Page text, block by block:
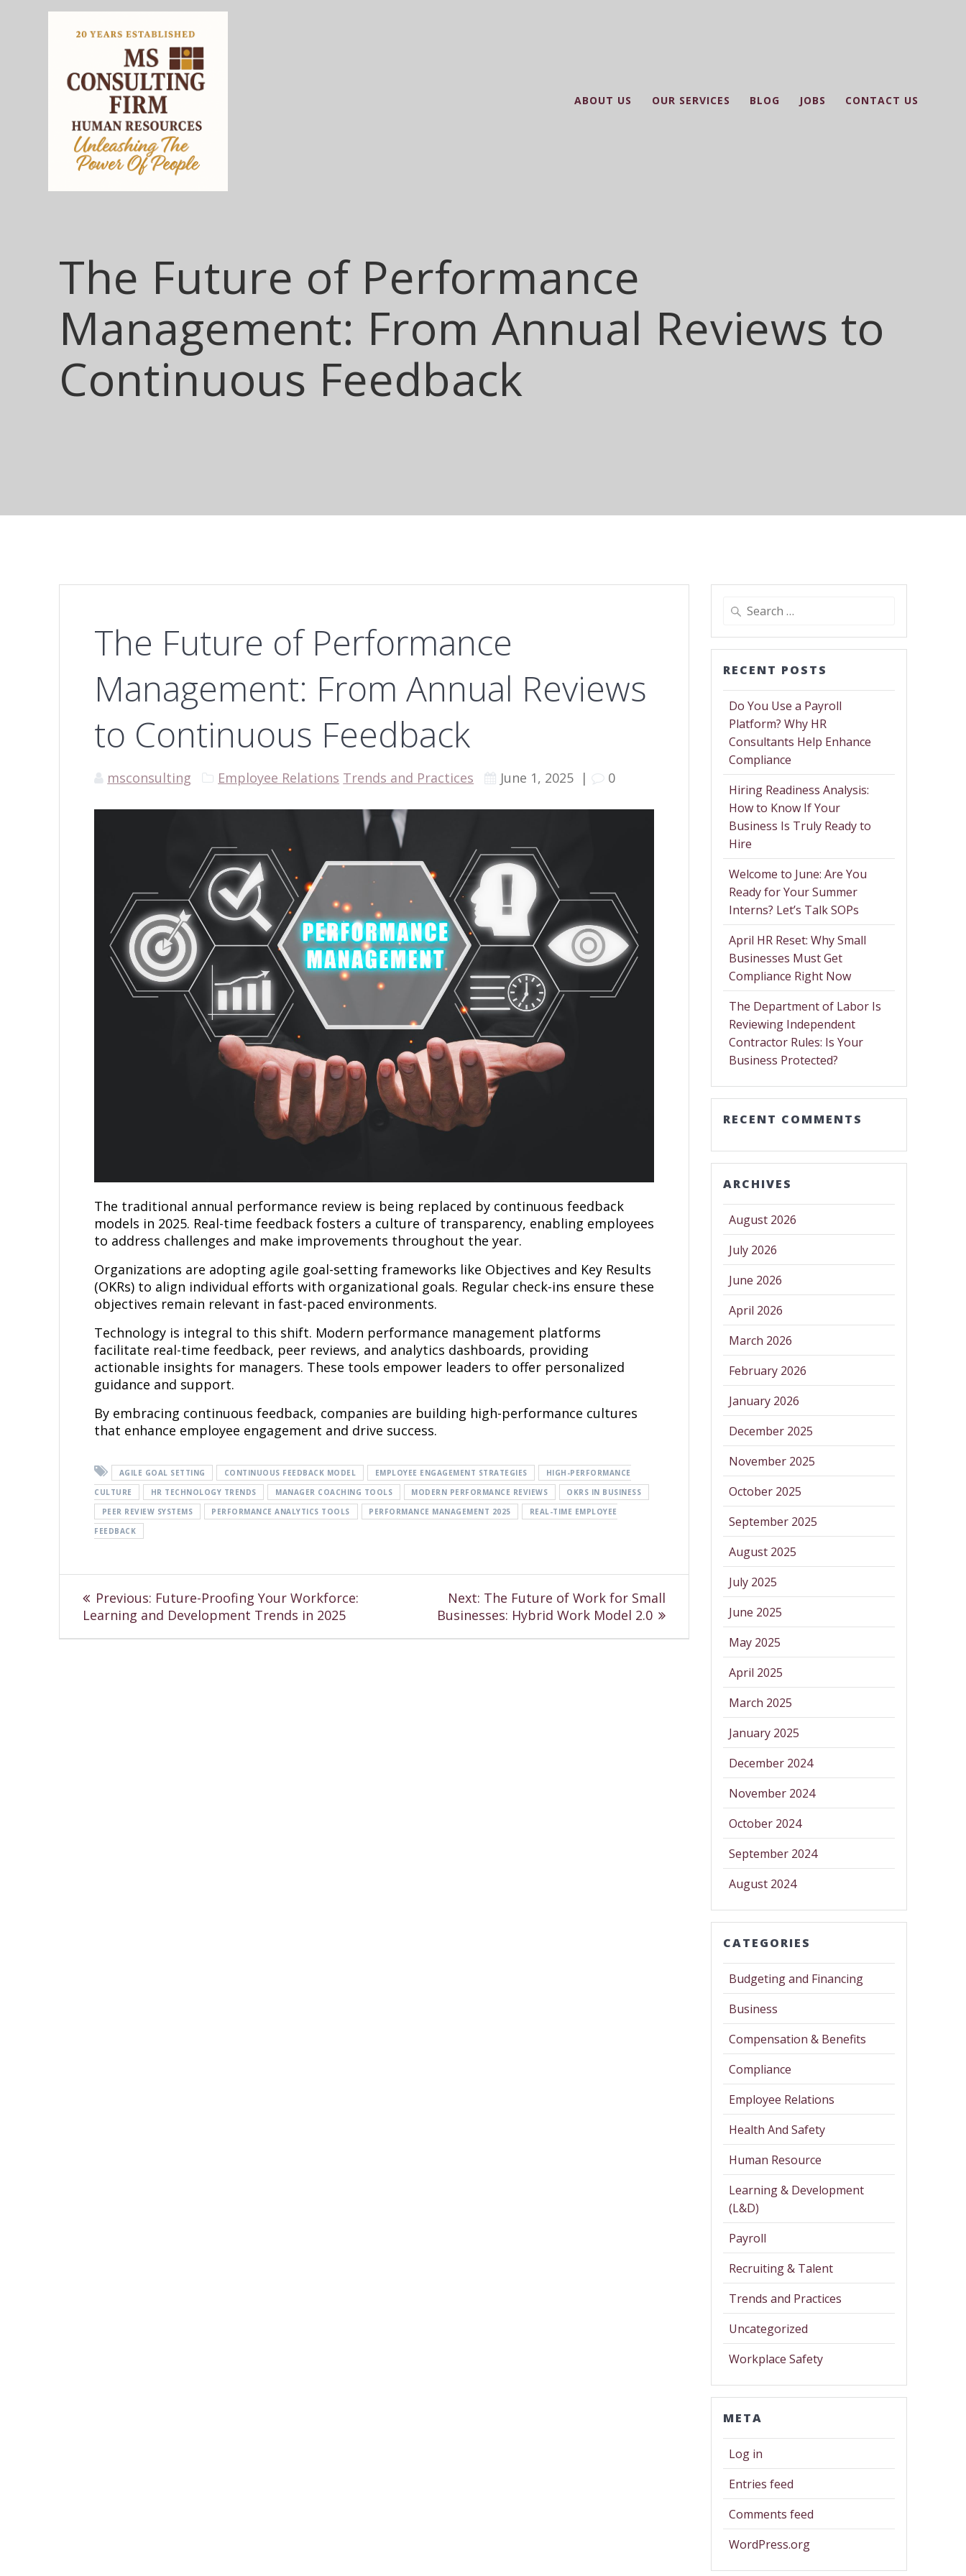
ABOUT US OUR SERVICES BLOG JOBS CONTACT US
The Future of Performance
Management: From Annual Reviews to
Continuous Feedback
The Future of Performance
Management: From Annual Reviews
to Continuous Feedback
msconsulting Employee Relations Trends and Practices June 1, 2025 | 0
The traditional annual performance review is being replaced by continuous feedback
models in 2025. Real-time feedback fosters a culture of transparency, enabling employees
to address challenges and make improvements throughout the year.
Organizations are adopting agile goal-setting frameworks like Objectives and Key Results
(OKRs) to align individual efforts with organizational goals. Regular check-ins ensure these
objectives remain relevant in fast-paced environments.
Technology is integral to this shift. Modern performance management platforms
facilitate real-time feedback, peer reviews, and analytics dashboards, providing
actionable insights for managers. These tools empower leaders to offer personalized
guidance and support.
By embracing continuous feedback, companies are building high-performance cultures
that enhance employee engagement and drive success.
AGILE GOAL SETTING CONTINUOUS FEEDBACK MODEL EMPLOYEE ENGAGEMENT STRATEGIES
HIGH-PERFORMANCE
CULTURE
HR TECHNOLOGY TRENDS MANAGER COACHING TOOLS MODERN PERFORMANCE REVIEWS
OKRS IN BUSINESS
PEER REVIEW SYSTEMS
PERFORMANCE ANALYTICS TOOLS PERFORMANCE MANAGEMENT 2025
REAL-TIME EMPLOYEE
FEEDBACK
Previous: Future-Proofing Your Workforce:
Learning and Development Trends in 2025
Next: The Future of Work for Small
Businesses: Hybrid Work Model 2.0
RECENT POSTS
Do You Use a Payroll
Platform? Why HR
Consultants Help Enhance
Compliance
Hiring Readiness Analysis:
How to Know If Your
Business Is Truly Ready to
Hire
Welcome to June: Are You
Ready for Your Summer
Interns? Let’s Talk SOPs
April HR Reset: Why Small
Businesses Must Get
Compliance Right Now
The Department of Labor Is
Reviewing Independent
Contractor Rules: Is Your
Business Protected?
RECENT COMMENTS
ARCHIVES
August 2026
July 2026
June 2026
April 2026
March 2026
February 2026
January 2026
December 2025
November 2025
October 2025
September 2025
August 2025
July 2025
June 2025
May 2025
April 2025
March 2025
January 2025
December 2024
November 2024
October 2024
September 2024
August 2024
CATEGORIES
Budgeting and Financing
Business
Compensation & Benefits
Compliance
Employee Relations
Health And Safety
Human Resource
Learning & Development
(L&D)
Payroll
Recruiting & Talent
Trends and Practices
Uncategorized
Workplace Safety
META
Log in
Entries feed
Comments feed
WordPress.org